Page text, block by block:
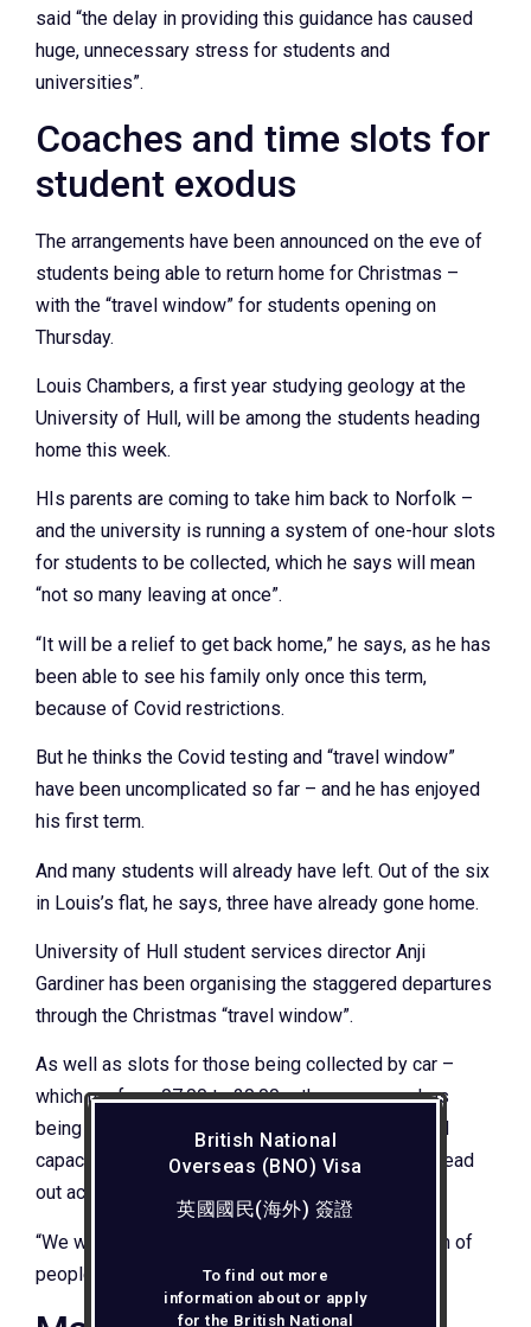
said “the delay in providing this guidance has caused
huge, unnecessary stress for students and
universities”.
Coaches and time slots for
student exodus
The arrangements have been announced on the eve of
students being able to return home for Christmas –
with the “travel window” for students opening on
Thursday.
Louis Chambers, a first year studying geology at the
University of Hull, will be among the students heading
home this week.
HIs parents are coming to take him back to Norfolk –
and the university is running a system of one-hour slots
for students to be collected, which he says will mean
“not so many leaving at once”.
“It will be a relief to get back home,” he says, as he has
been able to see his family only once this term,
because of Covid restrictions.
But he thinks the Covid testing and “travel window”
have been uncomplicated so far – and he has enjoyed
his first term.
And many students will already have left. Out of the six
in Louis’s flat, he says, three have already gone home.
University of Hull student services director Anji
Gardiner has been organising the staggered departures
through the Christmas “travel window”.
As well as slots for those being collected by car –
which run from 07:00 to 20:00 – there are coaches
being laid on and a booking system for the limited
capacity on trains, with the numbers travelling spread
out across the week.
“We want to keep it safe – we didn’t want a logjam of
people trying to get home,” Dr Gardiner says.
British National
Overseas (BNO) Visa
英國國民(海外) 簽證
To find out more
information about or apply
for the British National